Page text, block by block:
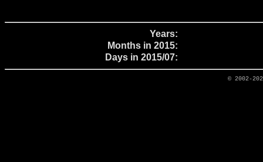
Years:
Months in 2015:
Days in 2015/07:
© 2002-